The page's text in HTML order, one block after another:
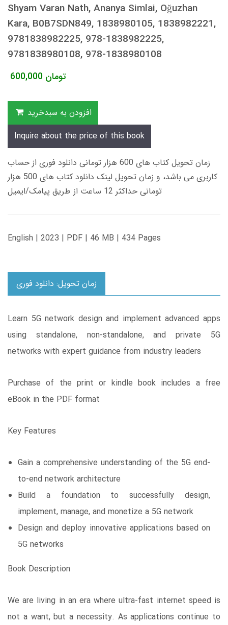
Shyam Varan Nath, Ananya Simlai, Oğuzhan
Kara, B0B7SDN849, 1838980105, 1838982221,
9781838982225, 978-1838982225,
9781838980108, 978-1838980108
600,000 تومان
افزودن به سبدخرید
Inquire about the price of this book
زمان تحویل کتاب های 600 هزار تومانی دانلود فوری از حساب
کاربری می باشد، و زمان تحویل لینک دانلود کتاب های 500 هزار
تومانی حداکثر 12 ساعت از طریق پیامک/ایمیل
English | 2023 | PDF | 46 MB | 434 Pages
زمان تحویل: دانلود فوری
Learn 5G network design and implement advanced apps
using standalone, non-standalone, and private 5G
networks with expert guidance from industry leaders
Purchase of the print or kindle book includes a free
eBook in the PDF format
Key Features
Gain a comprehensive understanding of the 5G end-
to-end network architecture
Build a foundation to successfully design,
implement, manage, and monetize a 5G network
Design and deploy innovative applications based on
5G networks
Book Description
We are living in an era where ultra-fast internet speed is
not a want, but a necessity. As applications continue to